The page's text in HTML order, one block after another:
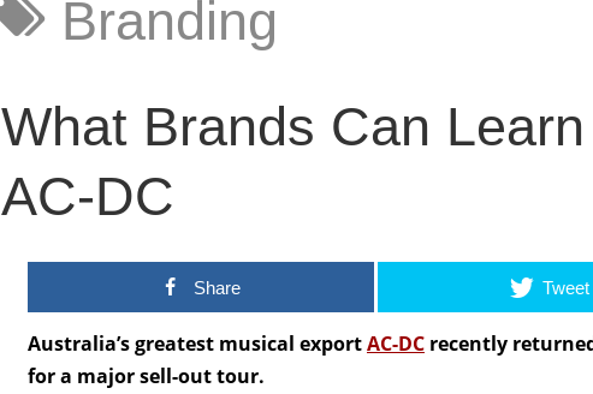
Branding
What Brands Can
AC-DC
Share Tweet
Australia’s greatest musical exportAC-DCrecently
for a major sell-out tour.